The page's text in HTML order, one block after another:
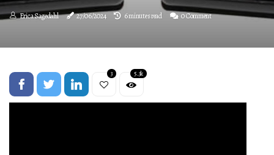
Erica Sagedahl 27/06/2024 6 minutes read 0 Comment
3 5.3k